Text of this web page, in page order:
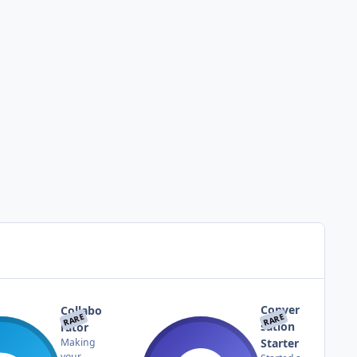
RARE
Collabo
rator
Making
RARE
Conver
sation
Starter